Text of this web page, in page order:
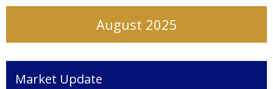
August 2025
Market Update